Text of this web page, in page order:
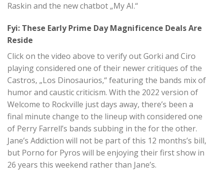
Raskin and the new chatbot „My AI.“
Fyi: These Early Prime Day Magnificence Deals Are
Reside
Click on the video above to verify out Gorki and Ciro
playing considered one of their newer critiques of the
Castros, „Los Dinosaurios,“ featuring the bands mix of
humor and caustic criticism. With the 2022 version of
Welcome to Rockville just days away, there’s been a
final minute change to the lineup with considered one
of Perry Farrell’s bands subbing in the for the other.
Jane’s Addiction will not be part of this 12 months’s bill,
but Porno for Pyros will be enjoying their first show in
26 years this weekend rather than Jane’s.